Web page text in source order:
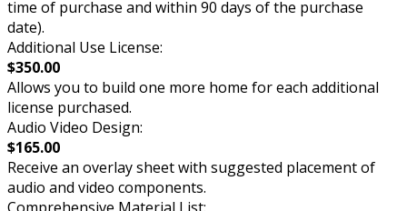
time of purchase and within 90 days of the purchase
date).
Additional Use License:
$350.00
Allows you to build one more home for each additional
license purchased.
Audio Video Design:
$165.00
Receive an overlay sheet with suggested placement of
audio and video components.
Comprehensive Material List: